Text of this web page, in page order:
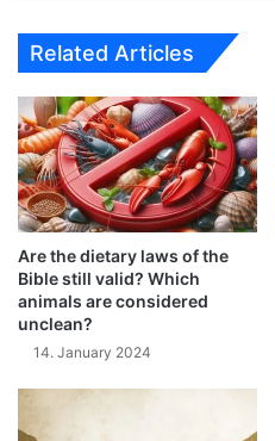
Related Articles
Are the dietary laws of the
Bible still valid? Which
animals are considered
unclean?
14. January 2024